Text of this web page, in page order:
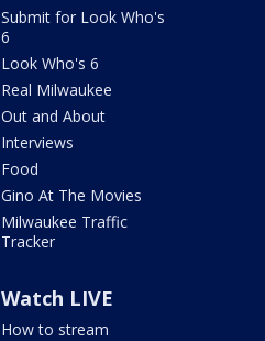
Submit for Look Who's
6
Look Who's 6
Real Milwaukee
Out and About
Interviews
Food
Gino At The Movies
Milwaukee Traffic
Tracker
Watch LIVE
How to stream